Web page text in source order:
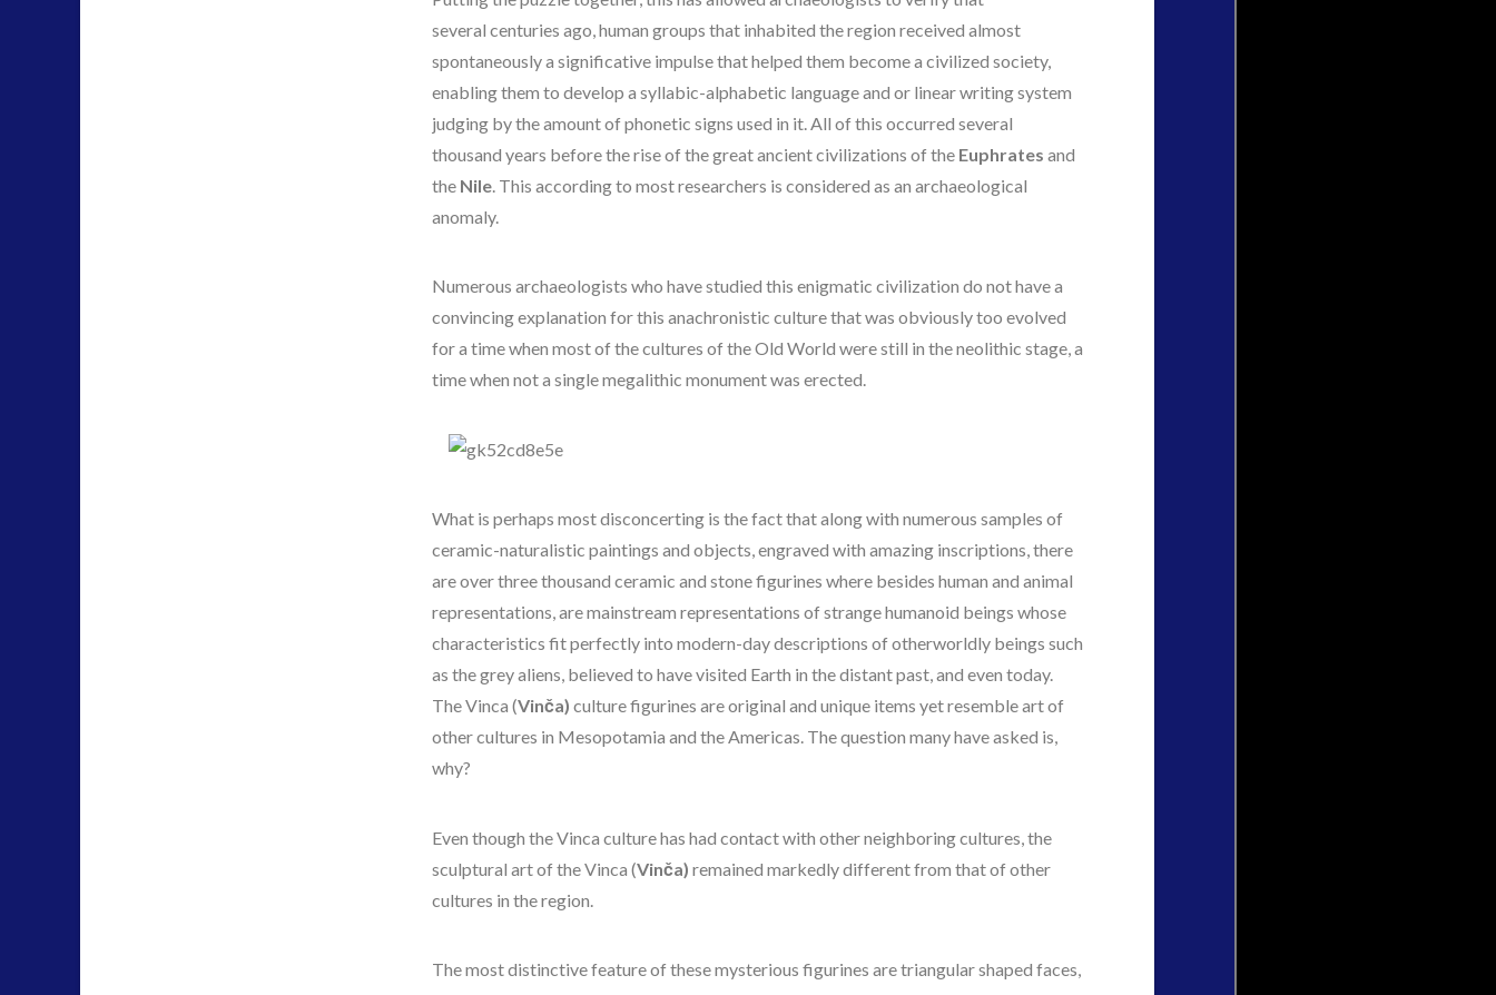
several centuries ago, human groups that inhabited the region received almost
spontaneously a significative impulse that helped them become a civilized society,
enabling them to develop a syllabic-alphabetic language and or linear writing system
judging by the amount of phonetic signs used in it. All of this occurred several
thousand years before the rise of the great ancient civilizations of the Euphrates and
the Nile. This according to most researchers is considered as an archaeological
anomaly.
Numerous archaeologists who have studied this enigmatic civilization do not have a
convincing explanation for this anachronistic culture that was obviously too evolved
for a time when most of the cultures of the Old World were still in the neolithic stage, a
time when not a single megalithic monument was erected.
What is perhaps most disconcerting is the fact that along with numerous samples of
ceramic-naturalistic paintings and objects, engraved with amazing inscriptions, there
are over three thousand ceramic and stone figurines where besides human and animal
representations, are mainstream representations of strange humanoid beings whose
characteristics fit perfectly into modern-day descriptions of otherworldly beings such
as the grey aliens, believed to have visited Earth in the distant past, and even today.
The Vinca (Vinča)culture figurines are original and unique items yet resemble art of
other cultures in Mesopotamia and the Americas. The question many have asked is,
why?
Even though the Vinca culture has had contact with other neighboring cultures, the
sculptural art of the Vinca (Vinča) remained markedly different from that of other
cultures in the region.
The most distinctive feature of these mysterious figurines are triangular shaped faces,